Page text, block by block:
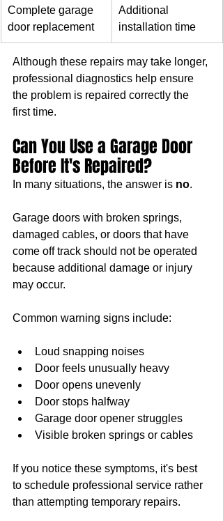
Complete garage
door replacement
Additional
installation time
Although these repairs may take longer,
professional diagnostics help ensure
the problem is repaired correctly the
first time.
Can You Use a Garage Door
Before It's Repaired?
In many situations, the answer is no.
Garage doors with broken springs,
damaged cables, or doors that have
come off track should not be operated
because additional damage or injury
may occur.
Common warning signs include:
Loud snapping noises
Door feels unusually heavy
Door opens unevenly
Door stops halfway
Garage door opener struggles
Visible broken springs or cables
If you notice these symptoms, it's best
to schedule professional service rather
than attempting temporary repairs.